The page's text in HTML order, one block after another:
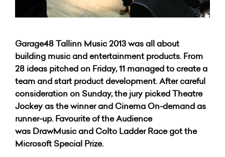
Garage48 Tallinn Music 2013 was all about
building music and entertainment products. From
28 ideas pitched on Friday, 11 managed to create a
team and start product development. After careful
consideration on Sunday, the jury picked Theatre
Jockey as the winner and Cinema On-demand as
runner-up. Favourite of the Audience
was DrawMusic and Colto Ladder Race got the
Microsoft Special Prize.